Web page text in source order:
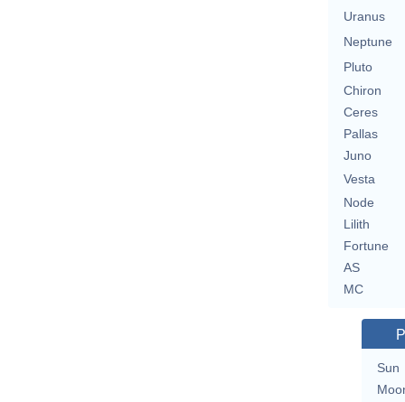
Uranus
Neptune
Pluto
Chiron
Ceres
Pallas
Juno
Vesta
Node
Lilith
Fortune
AS
MC
Sun